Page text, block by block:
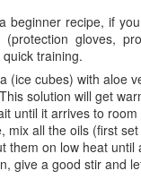
beginner recipe, if
gloves,
training.
(ice cubes) with aloe
solution will get
until it arrives to
mix all the oils (first
them on low heat until
give a good stir and